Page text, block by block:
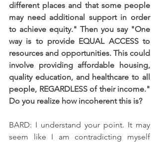
different places and that some people
may need additional support in order
to achieve equity." Then you say "One
way is to provide EQUAL ACCESS to
resources and opportunities. This could
involve providing affordable housing,
quality education, and healthcare to all
people, REGARDLESS of their income."
Do you realize how incoherent this is?
BARD: I understand your point. It may
seem like I am contradicting myself